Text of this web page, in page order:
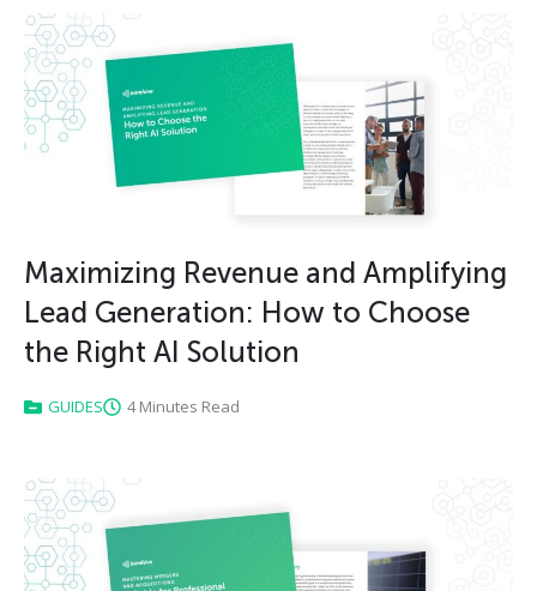
Maximizing Revenue and Amplifying
Lead Generation: How to Choose
the Right AI Solution
GUIDES 4 Minutes Read